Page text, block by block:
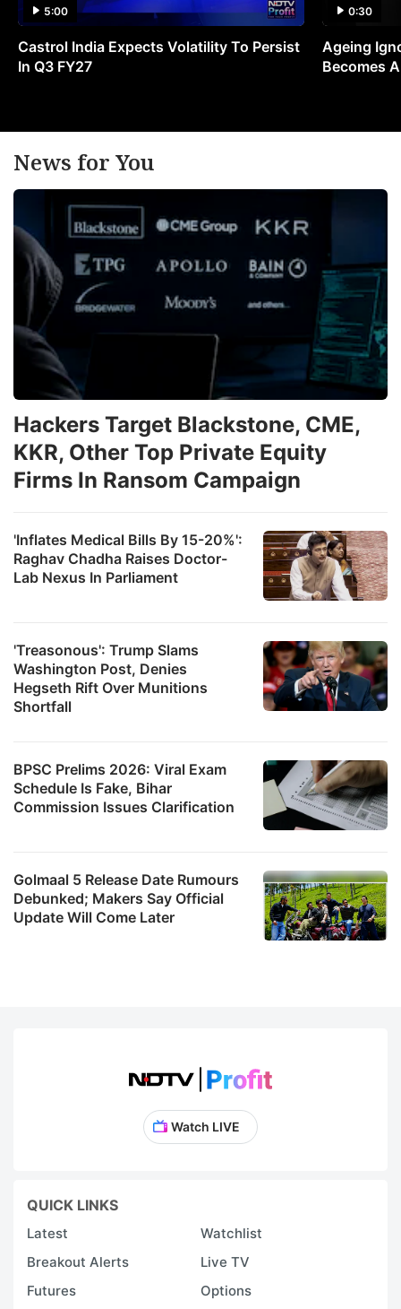
5:00
Castrol India Expects Volatility To Persist
In Q3 FY27
0:30
Ageing
Becomes
News for You
'Inflates Medical Bills By 15-20%':
Raghav Chadha Raises Doctor-
Lab Nexus In Parliament
'Treasonous': Trump Slams
Washington Post, Denies
Hegseth Rift Over Munitions
Shortfall
Hackers Target Blackstone, CME,
KKR, Other Top Private Equity
Firms In Ransom Campaign
BPSC Prelims 2026: Viral Exam
Schedule Is Fake, Bihar
Commission Issues Clarification
Golmaal 5 Release Date Rumours
Debunked; Makers Say Official
Update Will Come Later
Watch LIVE
QUICK LINKS
Latest
Watchlist
Breakout Alerts
Live TV
Futures
Options